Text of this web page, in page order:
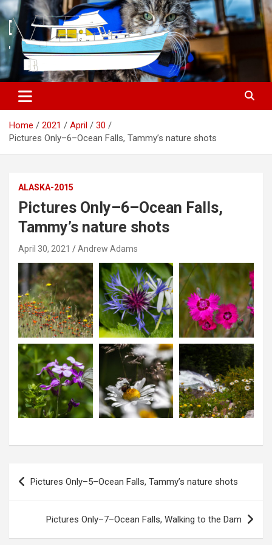
S
k
i
o
c
n
Home 2021 April
30
Pictures Only–6–Ocean Falls, Tammy’s nature shots
ALASKA-2015
Pictures Only–6–Ocean Falls,
Tammy’s nature shots
April 30, 2021 Andrew Adams
Pictures Only–5–Ocean Falls, Tammy’s nature shots
Pictures Only–7–Ocean Falls, Walking to the Dam